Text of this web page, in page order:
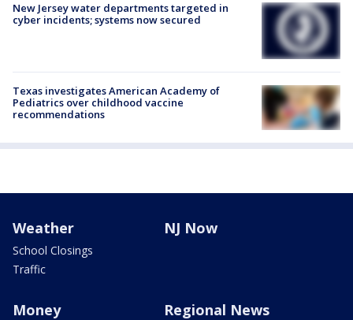
New Jersey water departments targeted in
cyber incidents; systems now secured
Texas investigates American Academy of
Pediatrics over childhood vaccine
recommendations
Weather
School Closings
Traffic
NJ Now
Money Regional News